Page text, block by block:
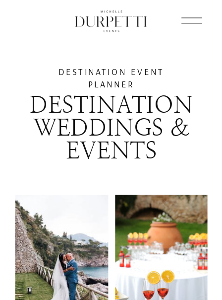
DESTINATION
WEDDINGS &
EVENTS
DESTINATION EVENT
PLANNER